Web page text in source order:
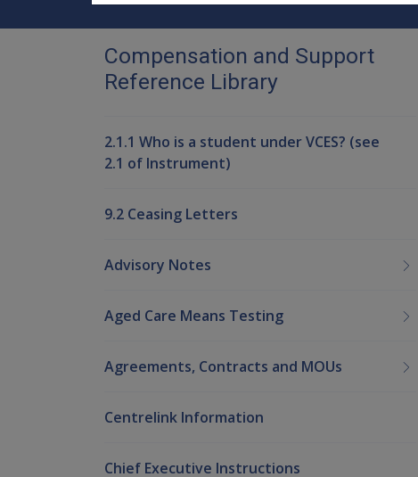
Compensation and Support
Reference Library
2.1.1 Who is a student under VCES? (see
2.1 of Instrument)
9.2 Ceasing Letters
Advisory Notes
Aged Care Means Testing
Agreements, Contracts and MOUs
Centrelink Information
Chief Executive Instructions